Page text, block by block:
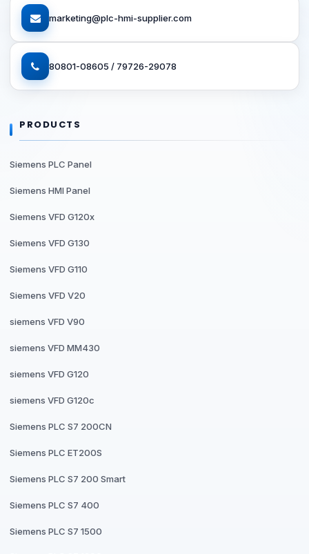
marketing@plc-hmi-supplier.com
80801-08605 / 79726-29078
PRODUCTS
Siemens PLC Panel
Siemens HMI Panel
Siemens VFD G120x
Siemens VFD G130
Siemens VFD G110
Siemens VFD V20
siemens VFD V90
siemens VFD MM430
siemens VFD G120
siemens VFD G120c
Siemens PLC S7 200CN
Siemens PLC ET200S
Siemens PLC S7 200 Smart
Siemens PLC S7 400
Siemens PLC S7 1500